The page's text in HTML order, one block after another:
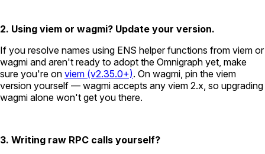
2. Using viem or wagmi? Update your version.
If you resolve names using ENS helper functions from viem or
wagmi and aren't ready to adopt the Omnigraph yet, make
sure you're on viem (v2.35.0+). On wagmi, pin the viem
version yourself — wagmi accepts any viem 2.x, so upgrading
wagmi alone won't get you there.
3. Writing raw RPC calls yourself?